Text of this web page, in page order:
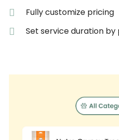
Fully customize pricing
Set service duration by